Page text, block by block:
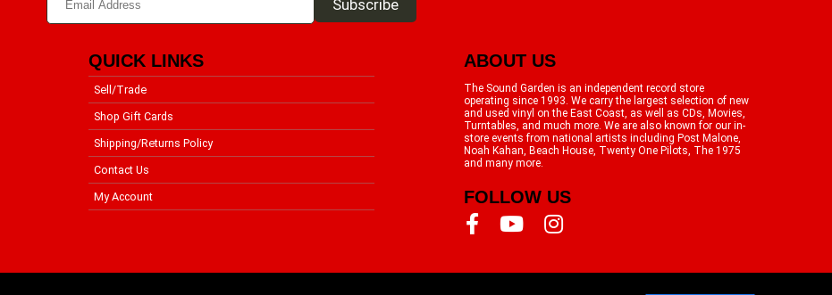
QUICK LINKS
Sell/Trade
Shop Gift Cards
Shipping/Returns Policy
Contact Us
My Account
ABOUT US
The Sound Garden is an independent record store
operating since 1993. We carry the largest selection of new
and used vinyl on the East Coast, as well as CDs, Movies,
Turntables, and much more. We are also known for our in-
store events from national artists including Post Malone,
Noah Kahan, Beach House, Twenty One Pilots, The 1975
and many more.
FOLLOW US